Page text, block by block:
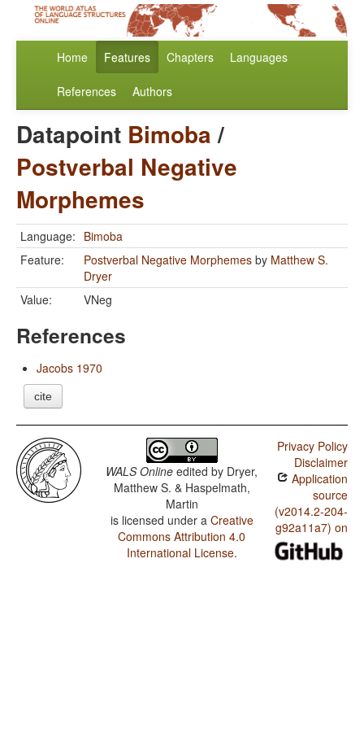
Home Features Chapters Languages
References Authors
Datapoint Bimoba/
Postverbal Negative
Morphemes
Language: Bimoba
Feature:
Postverbal Negative Morphemes by Matthew S.
Dryer
Value:
VNeg
References
Jacobs 1970
cite
WALS Online edited by Dryer,
Matthew S. & Haspelmath,
Martin
is licensed under a Creative
Commons Attribution 4.0
International License.
Privacy Policy
Disclaimer
Application
source
(v2014.2-204-
g92a11a7) on